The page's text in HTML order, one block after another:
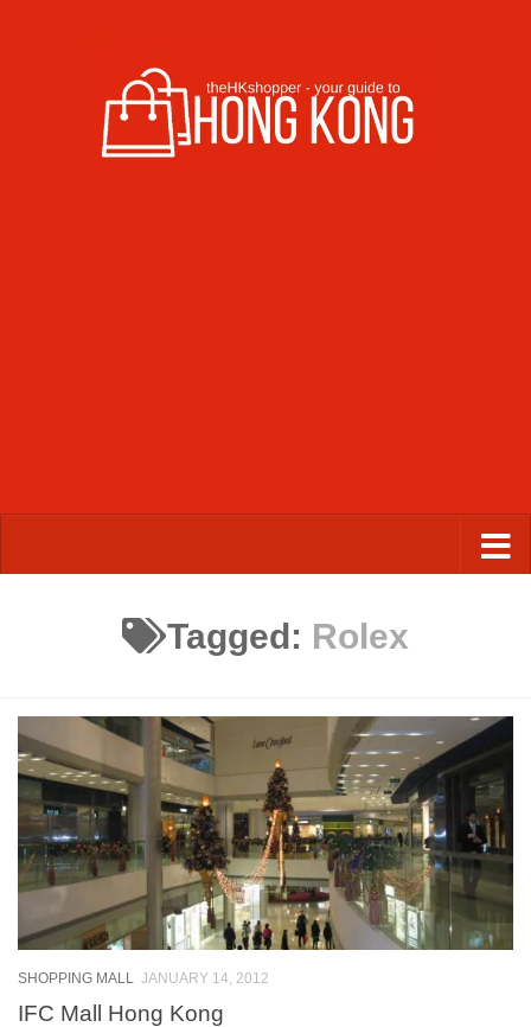
Tagged: Rolex
SHOPPING MALL JANUARY 14, 2012
IFC Mall Hong Kong